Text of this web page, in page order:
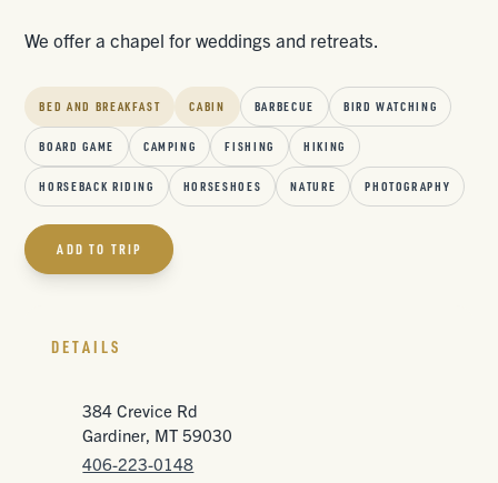
We offer a chapel for weddings and retreats.
BED AND BREAKFAST CABIN BARBECUE BIRD WATCHING
BOARD GAME CAMPING FISHING HIKING
HORSEBACK RIDING HORSESHOES NATURE PHOTOGRAPHY
ADD TO TRIP
DETAILS
384 Crevice Rd
Gardiner, MT 59030
406-223-0148